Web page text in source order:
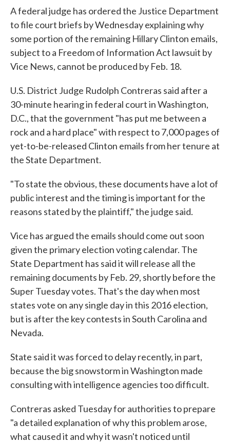
A federal judge has ordered the Justice Department
to file court briefs by Wednesday explaining why
some portion of the remaining Hillary Clinton emails,
subject to a Freedom of Information Act lawsuit by
Vice News, cannot be produced by Feb. 18.
U.S. District Judge Rudolph Contreras said after a
30-minute hearing in federal court in Washington,
D.C., that the government "has put me between a
rock and a hard place" with respect to 7,000 pages of
yet-to-be-released Clinton emails from her tenure at
the State Department.
"To state the obvious, these documents have a lot of
public interest and the timing is important for the
reasons stated by the plaintiff," the judge said.
Vice has argued the emails should come out soon
given the primary election voting calendar. The
State Department has said it will release all the
remaining documents by Feb. 29, shortly before the
Super Tuesday votes. That's the day when most
states vote on any single day in this 2016 election,
but is after the key contests in South Carolina and
Nevada.
State said it was forced to delay recently, in part,
because the big snowstorm in Washington made
consulting with intelligence agencies too difficult.
Contreras asked Tuesday for authorities to prepare
"a detailed explanation of why this problem arose,
what caused it and why it wasn't noticed until